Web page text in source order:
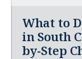
What to
in South
by-Step